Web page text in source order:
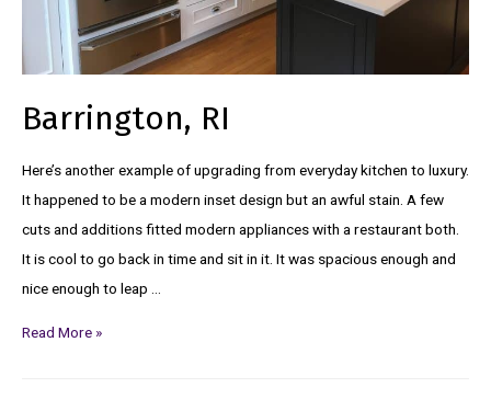
Barrington, RI
Here’s another example of upgrading from everyday kitchen to luxury.
It happened to be a modern inset design but an awful stain. A few
cuts and additions fitted modern appliances with a restaurant both.
It is cool to go back in time and sit in it. It was spacious enough and
nice enough to leap …
Read More »